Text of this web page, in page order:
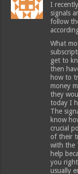
I
signals
follow
What
get to
then
how to
money
they
today I
The
know
crucial
of their
with the
help
you
usually